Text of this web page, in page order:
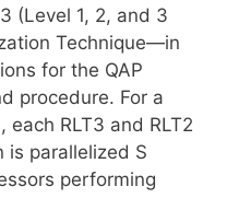
(Level 1, 2, and 3
Technique—in
for the QAP
procedure. For a
RLT3 and RLT2
is parallelized S
performing